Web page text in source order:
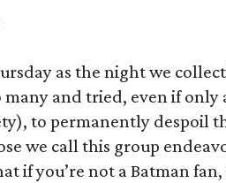
as the night we
and tried, even if only
to permanently despoil
we call this group
if you’re not a Batman fan,